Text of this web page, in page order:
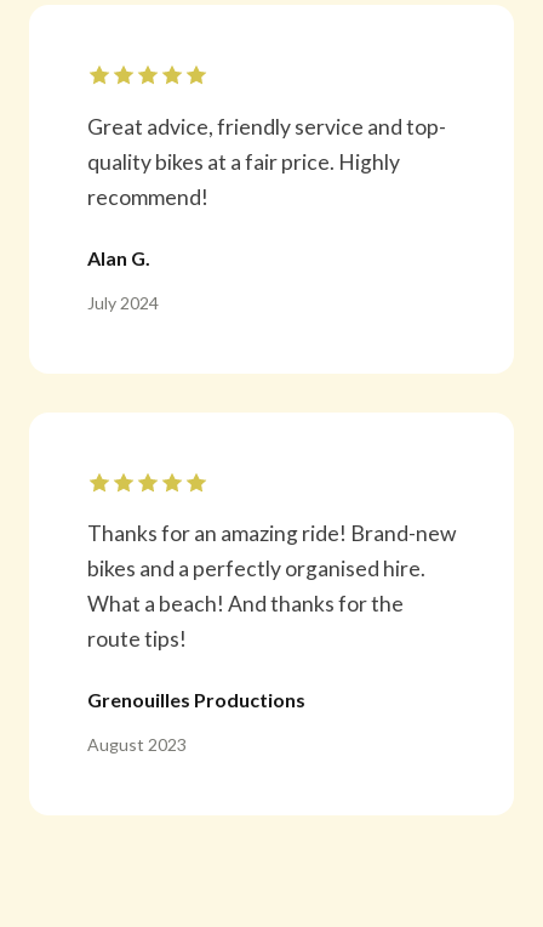
Great advice, friendly service and top-
quality bikes at a fair price. Highly
recommend!
Alan G.
July 2024
Thanks for an amazing ride! Brand-new
bikes and a perfectly organised hire.
What a beach! And thanks for the
route tips!
Grenouilles Productions
August 2023